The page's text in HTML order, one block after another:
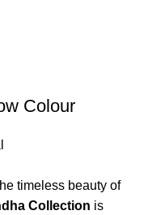
Colour
timeless beauty of
Collection is